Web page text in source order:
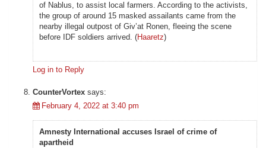
of Nablus, to assist local farmers. According to the activists,
the group of around 15 masked assailants came from the
nearby illegal outpost of Giv’at Ronen, fleeing the scene
before IDF soldiers arrived. (Haaretz)
Log in to Reply
CounterVortex says:
February 4, 2022 at 3:40 pm
Amnesty International accuses Israel of crime of
apartheid